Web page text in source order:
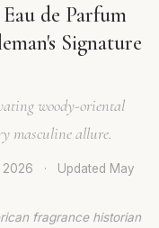
de Parfum
Signature
woody-oriental
masculine allure.
2026 · Updated May
fragrance historian